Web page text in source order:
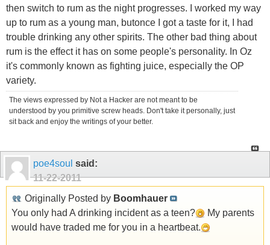
then switch to rum as the night progresses. I worked my way
up to rum as a young man, butonce I got a taste for it, I had
trouble drinking any other spirits. The other bad thing about
rum is the effect it has on some people's personality. In Oz
it's commonly known as fighting juice, especially the OP
variety.
The views expressed by Not a Hacker are not meant to be
understood by you primitive screw heads. Don't take it personally, just
sit back and enjoy the writings of your better.
poe4soul said:
11-22-2011
Originally Posted by Boomhauer
You only had A drinking incident as a teen?
My parents
would have traded me for you in a heartbeat.